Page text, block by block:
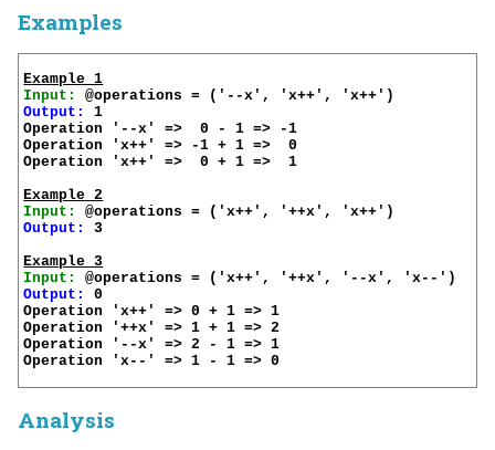
Examples
Example 1
Input:
Output:
1
Operation '--x' =>  0 - 1 => -1
Operation 'x++' => -1 + 1 =>  0
Operation 'x++' =>  0 + 1 =>  1
Example 2
Input:
Output:
3
Example 3
Input:
Output:
0
Operation 'x++' => 0 + 1 => 1
Operation '++x' => 1 + 1 => 2
Operation '--x' => 2 - 1 => 1
Operation 'x--' => 1 - 1 => 0
Analysis